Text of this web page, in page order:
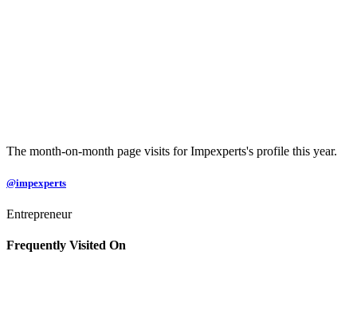
The month-on-month page visits for Impexperts's profile this year.
@impexperts
Entrepreneur
Frequently Visited On